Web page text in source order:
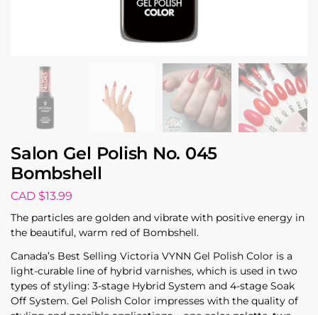
Salon Gel Polish No. 045
Bombshell
CAD $13.99
The particles are golden and vibrate with positive energy in
the beautiful, warm red of Bombshell.
Canada’s Best Selling Victoria VYNN Gel Polish Color is a
light-curable line of hybrid varnishes, which is used in two
types of styling: 3-stage Hybrid System and 4-stage Soak
Off System. Gel Polish Color impresses with the quality of